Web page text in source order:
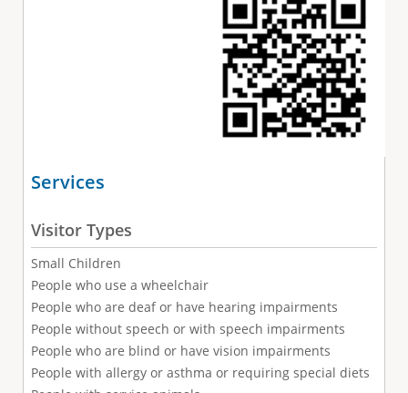
Services
Visitor Types
Small Children
People who use a wheelchair
People who are deaf or have hearing impairments
People without speech or with speech impairments
People who are blind or have vision impairments
People with allergy or asthma or requiring special diets